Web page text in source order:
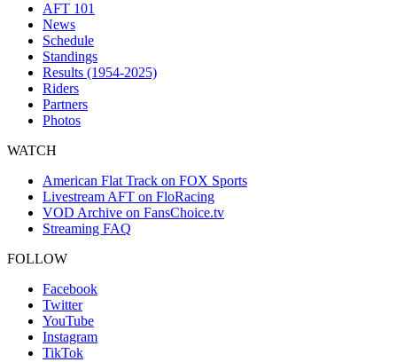
AFT 101
News
Schedule
Standings
Results (1954-2025)
Riders
Partners
Photos
WATCH
American Flat Track on FOX Sports
Livestream AFT on FloRacing
VOD Archive on FansChoice.tv
Streaming FAQ
FOLLOW
Facebook
Twitter
YouTube
Instagram
TikTok